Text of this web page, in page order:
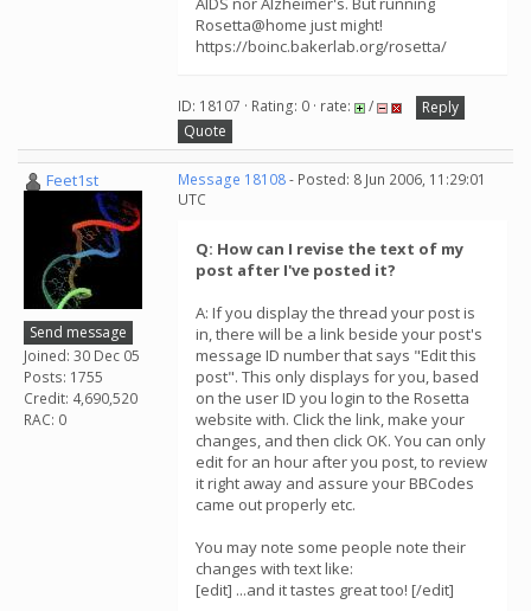
Rosetta@home just might!
https://boinc.bakerlab.org/rosetta/
ID: 18107 · Rating: 0 · rate: /
Reply
Quote
Feet1st
Send message
Joined: 30 Dec 05
Posts: 1755
Credit: 4,690,520
RAC: 0
Message 18108- Posted: 8 Jun 2006, 11:29:01
UTC
Q: How can I revise the text of my
post after I've posted it?
A: If you display the thread your post is
in, there will be a link beside your post's
message ID number that says "Edit this
post". This only displays for you, based
on the user ID you login to the Rosetta
website with. Click the link, make your
changes, and then click OK. You can only
edit for an hour after you post, to review
it right away and assure your BBCodes
came out properly etc.
You may note some people note their
changes with text like:
[edit] ...and it tastes great too! [/edit]